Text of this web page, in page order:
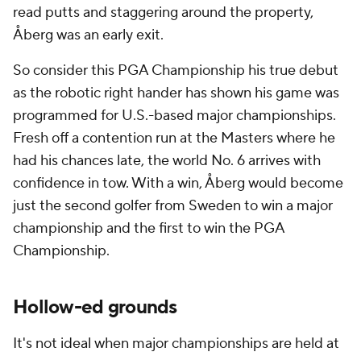
read putts and staggering around the property,
Åberg was an early exit.
So consider this PGA Championship his true debut
as the robotic right hander has shown his game was
programmed for U.S.-based major championships.
Fresh off a contention run at the Masters where he
had his chances late, the world No. 6 arrives with
confidence in tow. With a win, Åberg would become
just the second golfer from Sweden to win a major
championship and the first to win the PGA
Championship.
Hollow-ed grounds
It's not ideal when major championships are held at